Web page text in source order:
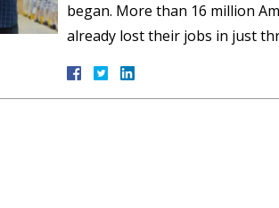
began. More than 16 million
already lost their jobs in just